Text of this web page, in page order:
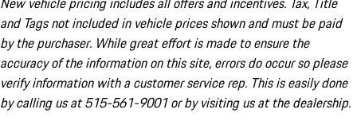
and Tags not included in vehicle prices shown and must be paid
by the purchaser. While great effort is made to ensure the
accuracy of the information on this site, errors do occur so please
verify information with a customer service rep. This is easily done
by calling us at 515-561-9001 or by visiting us at the dealership.